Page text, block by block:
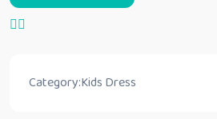
Category:Kids Dress